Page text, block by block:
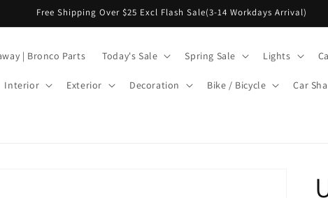
Free Shipping Over $25 Excl Flash Sale(3-14 Workdays Arrival)
| Bronco Parts Today's Sale Spring Sale Lights
Interior Exterior Decoration Bike / Bicycle Car